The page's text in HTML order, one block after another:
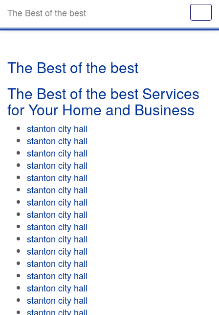
The Best of the best
The Best of the best
The Best of the best Services
for Your Home and Business
stanton city hall
stanton city hall
stanton city hall
stanton city hall
stanton city hall
stanton city hall
stanton city hall
stanton city hall
stanton city hall
stanton city hall
stanton city hall
stanton city hall
stanton city hall
stanton city hall
stanton city hall
stanton city hall